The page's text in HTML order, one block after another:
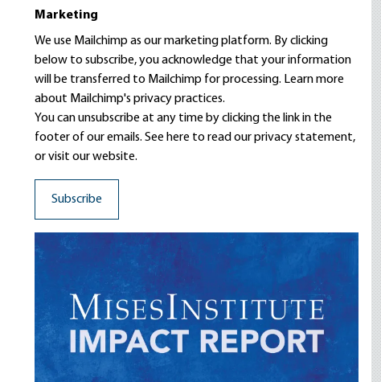
Marketing
We use Mailchimp as our marketing platform. By clicking
below to subscribe, you acknowledge that your information
will be transferred to Mailchimp for processing. Learn more
about Mailchimp's privacy practices.
You can unsubscribe at any time by clicking the link in the
footer of our emails. See here to read ourprivacy statement,
or visit our website.